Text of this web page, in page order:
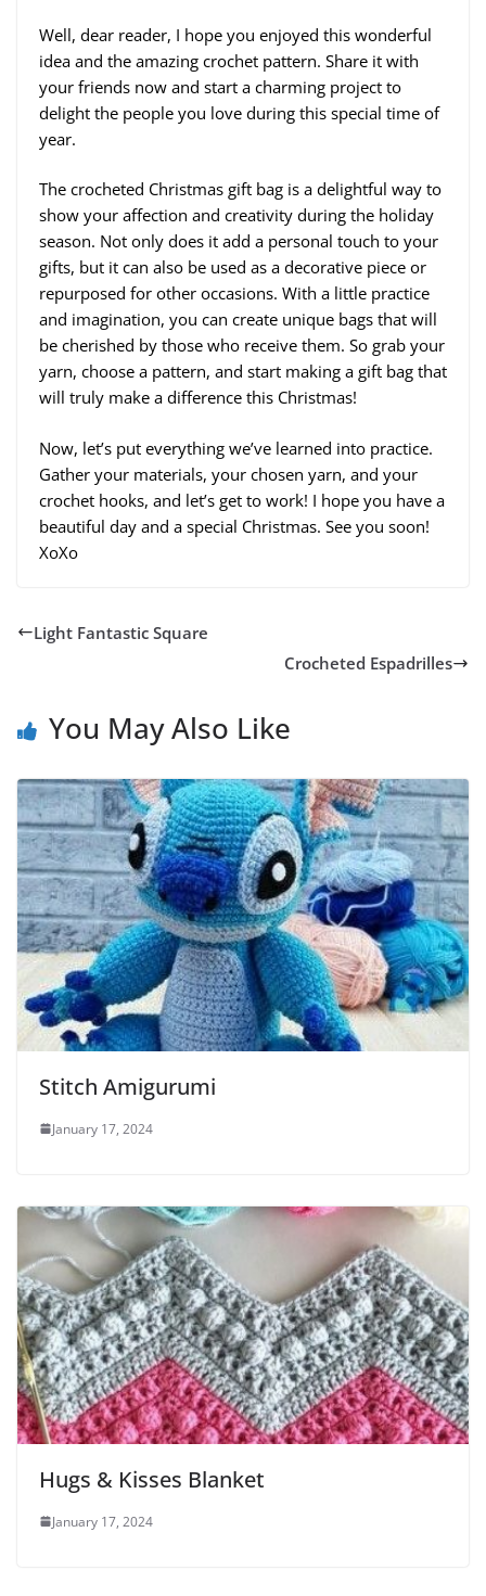
Well, dear reader, I hope you enjoyed this wonderful
idea and the amazing crochet pattern. Share it with
your friends now and start a charming project to
delight the people you love during this special time of
year.
The crocheted Christmas gift bag is a delightful way to
show your affection and creativity during the holiday
season. Not only does it add a personal touch to your
gifts, but it can also be used as a decorative piece or
repurposed for other occasions. With a little practice
and imagination, you can create unique bags that will
be cherished by those who receive them. So grab your
yarn, choose a pattern, and start making a gift bag that
will truly make a difference this Christmas!
Now, let’s put everything we’ve learned into practice.
Gather your materials, your chosen yarn, and your
crochet hooks, and let’s get to work! I hope you have a
beautiful day and a special Christmas. See you soon!
XoXo
Light Fantastic Square
Crocheted Espadrilles
You May Also Like
Stitch Amigurumi
January 17, 2024
Hugs & Kisses Blanket
January 17, 2024